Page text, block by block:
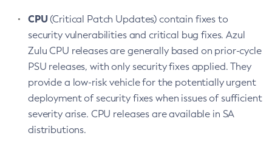
CPU(Critical Patch Updates) contain fixes to
security vulnerabilities and critical bug fixes. Azul
Zulu CPU releases are generally based on prior-cycle
PSU releases, with only security fixes applied. They
provide a low-risk vehicle for the potentially urgent
deployment of security fixes when issues of sufficient
severity arise. CPU releases are available in SA
distributions.